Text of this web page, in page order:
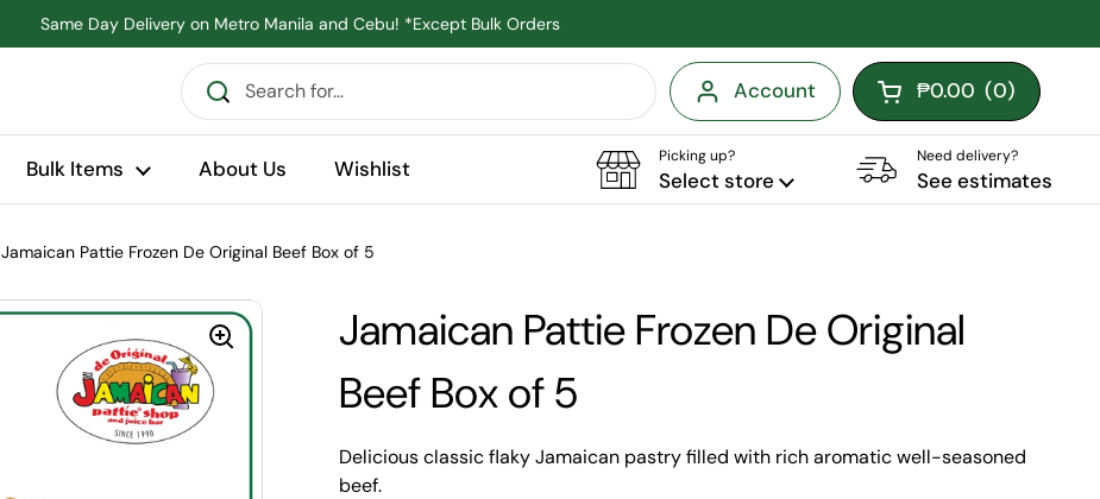
Same Day Delivery on Metro Manila and Cebu! *Except Bulk Orders
Account Open cart
₱0.00 (0)
Bulk Items About Us Wishlist
Picking up?
Select store
Need delivery?
See estimates
Jamaican Pattie Frozen De Original Beef Box of 5
Jamaican Pattie Frozen De Original
Beef Box of 5
Delicious classic flaky Jamaican pastry filled with rich aromatic well-seasoned
beef.